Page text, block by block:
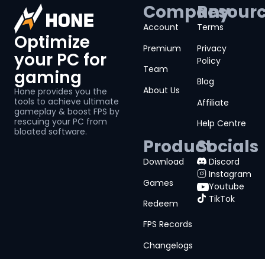
Optimize
your PC for
gaming
Hone provides you the
tools to achieve ultimate
gameplay & boost FPS by
rescuing your PC from
bloated software.
Company
Account
Premium
Team
About Us
Terms
Privacy
Policy
Blog
Affiliate
Help Centre
Product
Download
Games
Redeem
FPS Records
Changelogs
Socials
Discord
Instagram
Youtube
TikTok